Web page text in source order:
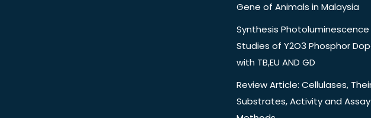
Gene of Animals in Malaysia
Synthesis Photoluminescence
Studies of Y2O3 Phosphor
with TB,EU AND GD
Review Article: Cellulases,
Substrates, Activity and Assay